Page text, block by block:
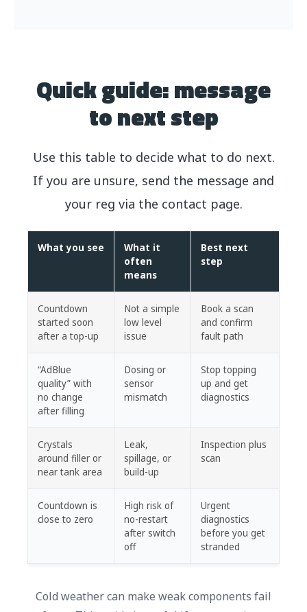
Quick guide: message
to next step
Use this table to decide what to do next.
If you are unsure, send the message and
your reg via the contact page.
What you see
What it
often
means
Best next
step
Countdown
started soon
after a top-up
Not a simple
low level
issue
Book a scan
and confirm
fault path
“AdBlue
quality” with
no change
after filling
Dosing or
sensor
mismatch
Stop topping
up and get
diagnostics
Crystals
around filler or
near tank area
Leak,
spillage, or
build-up
Inspection plus
scan
Countdown is
close to zero
High risk of
no-restart
after switch
off
Urgent
diagnostics
before you get
stranded
Cold weather can make weak components fail